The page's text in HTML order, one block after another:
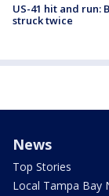
US-41 hit and
struck twice
News
Top Stories
Local Tampa Bay